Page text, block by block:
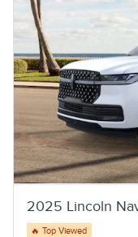
2025 Lincoln
🔥 Top Viewed